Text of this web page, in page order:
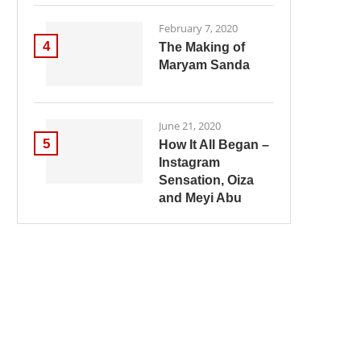
4
February 7, 2020
The Making of
Maryam Sanda
5
June 21, 2020
How It All Began –
Instagram
Sensation, Oiza
and Meyi Abu